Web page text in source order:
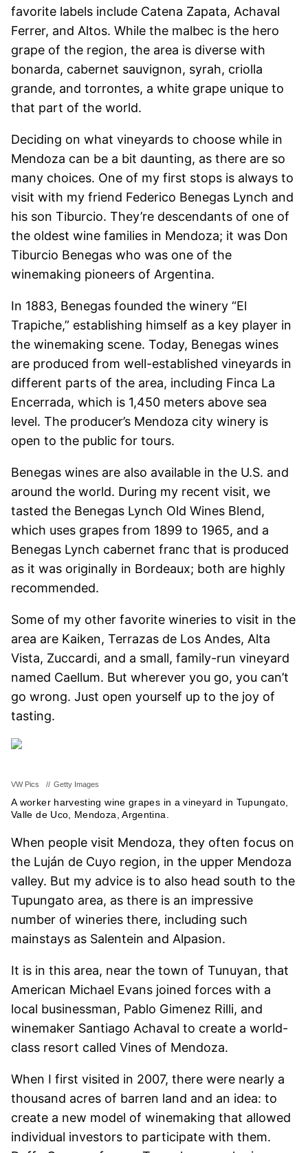
favorite labels include Catena Zapata, Achaval
Ferrer, and Altos. While the malbec is the hero
grape of the region, the area is diverse with
bonarda, cabernet sauvignon, syrah, criolla
grande, and torrontes, a white grape unique to
that part of the world.
Deciding on what vineyards to choose while in
Mendoza can be a bit daunting, as there are so
many choices. One of my first stops is always to
visit with my friend Federico Benegas Lynch and
his son Tiburcio. They’re descendants of one of
the oldest wine families in Mendoza; it was Don
Tiburcio Benegas who was one of the
winemaking pioneers of Argentina.
In 1883, Benegas founded the winery “El
Trapiche,” establishing himself as a key player in
the winemaking scene. Today, Benegas wines
are produced from well-established vineyards in
different parts of the area, including Finca La
Encerrada, which is 1,450 meters above sea
level. The producer’s Mendoza city winery is
open to the public for tours.
Benegas wines are also available in the U.S. and
around the world. During my recent visit, we
tasted the Benegas Lynch Old Wines Blend,
which uses grapes from 1899 to 1965, and a
Benegas Lynch cabernet franc that is produced
as it was originally in Bordeaux; both are highly
recommended.
Some of my other favorite wineries to visit in the
area are Kaiken, Terrazas de Los Andes, Alta
Vista, Zuccardi, and a small, family-run vineyard
named Caellum. But wherever you go, you can’t
go wrong. Just open yourself up to the joy of
tasting.
VW Pics // Getty Images
A worker harvesting wine grapes in a vineyard in Tupungato,
Valle de Uco, Mendoza, Argentina.
When people visit Mendoza, they often focus on
the Luján de Cuyo region, in the upper Mendoza
valley. But my advice is to also head south to the
Tupungato area, as there is an impressive
number of wineries there, including such
mainstays as Salentein and Alpasion.
It is in this area, near the town of Tunuyan, that
American Michael Evans joined forces with a
local businessman, Pablo Gimenez Rilli, and
winemaker Santiago Achaval to create a world-
class resort called Vines of Mendoza.
When I first visited in 2007, there were nearly a
thousand acres of barren land and an idea: to
create a new model of winemaking that allowed
individual investors to participate with them.